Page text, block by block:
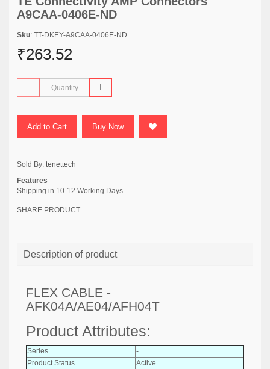
A9CAA-0406E-ND
Sku: TT-DKEY-A9CAA-0406E-ND
₹263.52
Add to Cart Buy Now
Sold By: tenettech
Features
Shipping in 10-12 Working Days
SHARE PRODUCT
Description of product
FLEX CABLE -
AFK04A/AE04/AFH04T
Product Attributes:
Series
-
Product Status
Active